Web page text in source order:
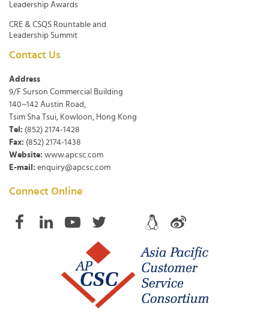
Leadership Awards
CRE & CSQS Rountable and
Leadership Summit
Contact Us
Address
9/F Surson Commercial Building
140~142 Austin Road,
Tsim Sha Tsui, Kowloon, Hong Kong
Tel: (852) 2174-1428
Fax: (852) 2174-1438
Website: www.apcsc.com
E-mail: enquiry@apcsc.com
Connect Online